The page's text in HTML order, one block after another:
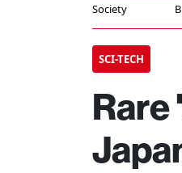
Society
SCI-TECH